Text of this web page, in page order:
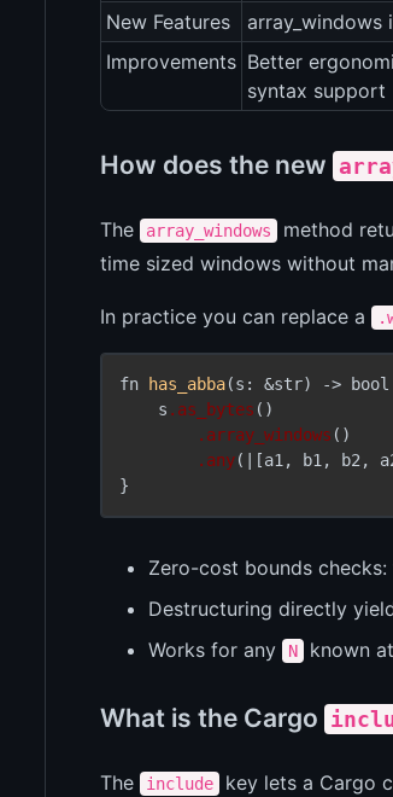
New Features
array_windows
Improvements Better
syntax support
How does the new
The array_windows
method
time sized windows without
In practice you can replace a
fn has_abba(s: &str) ->
    s
.as_bytes ()
.array_windows ()
.any(|[a1, b1, b2,
Zero-cost bounds
Destructuring directly
Works for any
N known
What is the Cargo
The include
key lets a Cargo